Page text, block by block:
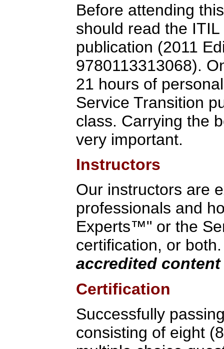
Before attending
should read the
publication (2011
9780113313068).
21 hours of
Service Transition
class. Carrying the
very important.
Instructors
Our instructors are
professionals and
Experts™" or the
certification, or
accredited
Certification
Successfully
consisting of eight